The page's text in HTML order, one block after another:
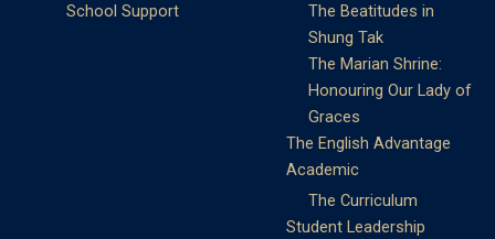
School Support
The Beatitudes in
Shung Tak
The Marian Shrine:
Honouring Our Lady of
Graces
The English Advantage
Academic
The Curriculum
Student Leadership